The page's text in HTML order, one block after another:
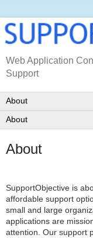
Web Application
Support
About
SupportObjective is
affordable support
small and large
applications are
attention. Our support